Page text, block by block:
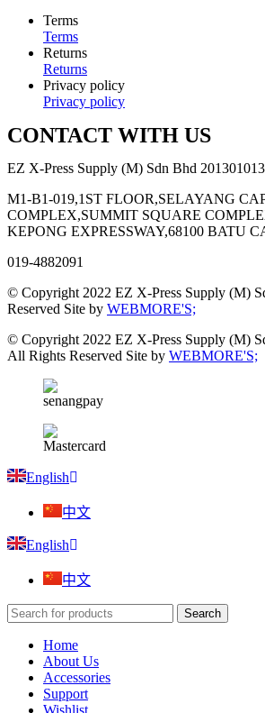
Terms
Terms
Returns
Returns
Privacy policy
Privacy policy
CONTACT WITH US
EZ X-Press Supply (M) Sdn Bhd
M1-B1-019,1ST FLOOR,SELAYANG
COMPLEX,SUMMIT SQUARE
KEPONG EXPRESSWAY,68100 BATU
019-4882091
© Copyright 2022 EZ X-Press Supply (M)
Reserved Site by WEBMORE'S;
© Copyright 2022 EZ X-Press Supply (M)
All Rights Reserved Site by WEBMORE'S;
English
中文
English
中文
Search
Home
About Us
Accessories
Support
Wishlist